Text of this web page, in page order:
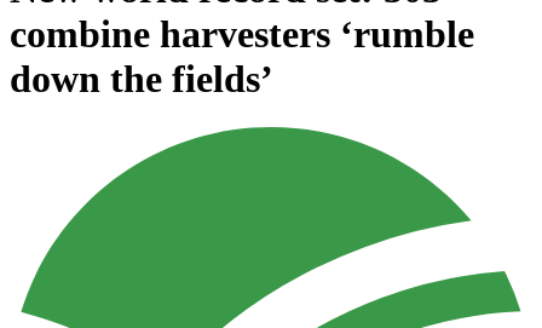
combine harvesters ‘rumble
down the fields’